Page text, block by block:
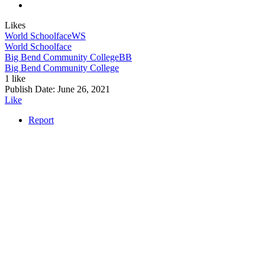
Likes
World SchoolfaceWS
World Schoolface
Big Bend Community CollegeBB
Big Bend Community College
1 like
Publish Date: June 26, 2021
Like
Report